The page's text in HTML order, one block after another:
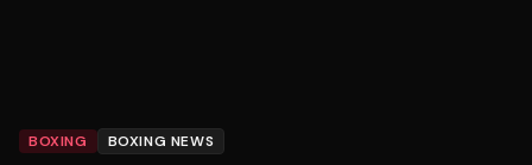
BOXING BOXING NEWS